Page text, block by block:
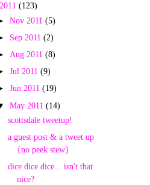
2011 (123)
Nov 2011(5)
Sep 2011(2)
Aug 2011(8)
Jul 2011(9)
Jun 2011(19)
May 2011(14)
scottsdale tweetup!
a guest post & a tweet up
{no peek stew}
dice dice dice... isn't that
nice?